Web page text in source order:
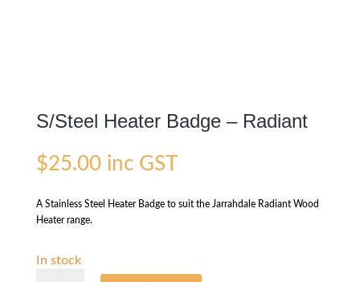
S/Steel Heater Badge – Radiant
$25.00 inc GST
A Stainless Steel Heater Badge to suit the Jarrahdale Radiant Wood
Heater range.
In stock